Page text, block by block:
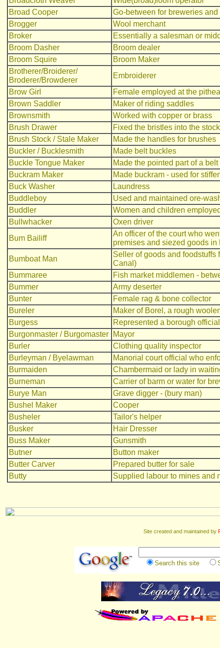
Broad Cooper
Go-between for breweries
Brogger
Wool merchant
Broker
Essentially a salesman or
Broom Dasher
Broom dealer
Broom Squire
Broom Maker
Brotherer/Broiderer/
Broderer/Browderer
Embroiderer
Brow Girl
Female employed at the
Brown Saddler
Maker of riding saddles
Brownsmith
Worked with copper or brass
Brush Drawer
Fixed the bristles into the
Brush Stock / Stale Maker
Made the handles for brushes
Buckler / Bucklesmith
Made belt buckles
Buckle Tongue Maker
Made the pointed part of a
Buckram Maker
Made buckram - used for
Buck Washer
Laundress
Buddleboy
Used and maintained ore-
Buddler
Women and children
Bullwhacker
Oxen driver
Bum Bailiff
An officer of the court who
premises and siezed goods
Bumboat Man
Seller of goods and foodstuffs
Canal)
Bummaree
Fish market middlemen -
Bummer
Army deserter
Bunter
Female rag & bone collector
Bureler
Maker of Borel, a rough
Burgess
Represented a borough
Burgonmaster / Burgomaster
Mayor
Burler
Clothing quality inspector
Burleyman / Byelawman
Manorial court official who
Burmaiden
Chambermaid or lady in
Burneman
Carrier of barm or water for
Burye Man
Grave digger - (bury man)
Bushel Maker
Cooper
Busheler
Tailor's helper
Busker
Hair Dresser
Buss Maker
Gunsmith
Butner
Button maker
Butter Carver
Prepared butter for sale
Butty
Supplied labour to mines and
Site created and maintained by
Search this site